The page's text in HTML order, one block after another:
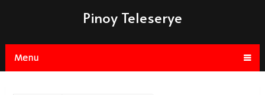
Pinoy Teleserye
Menu